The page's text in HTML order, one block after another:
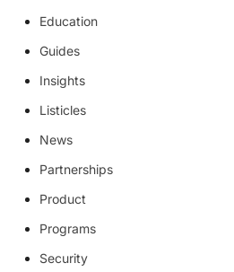
Education
Guides
Insights
Listicles
News
Partnerships
Product
Programs
Security